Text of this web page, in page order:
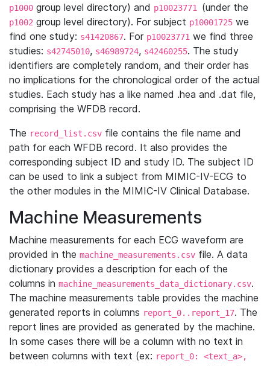
p1000 group level directory) and p10023771 (under the
p1002 group level directory). For subject p10001725 we
find one study: s41420867. For p10023771 we find three
studies: s42745010, s46989724, s42460255. The study
identifiers are completely random, and their order has
no implications for the chronological order of the actual
studies. Each study has a like named .hea and .dat file,
comprising the WFDB record.
The record_list.csv file contains the file name and
path for each WFDB record. It also provides the
corresponding subject ID and study ID. The subject ID
can be used to link a subject from MIMIC-IV-ECG to
the other modules in the MIMIC-IV Clinical Database.
Machine Measurements
Machine measurements for each ECG waveform are
provided in the machine_measurements.csv file. A data
dictionary provides a description for each of the
columns in machine_measurements_data_dictionary.csv.
The machine measurements table provides the machine
generated reports in columns report_0..report_17. The
report lines are provided as generated by the machine.
In some cases there will be a column with no text in
between columns with text (ex: report_0: <text_a>,